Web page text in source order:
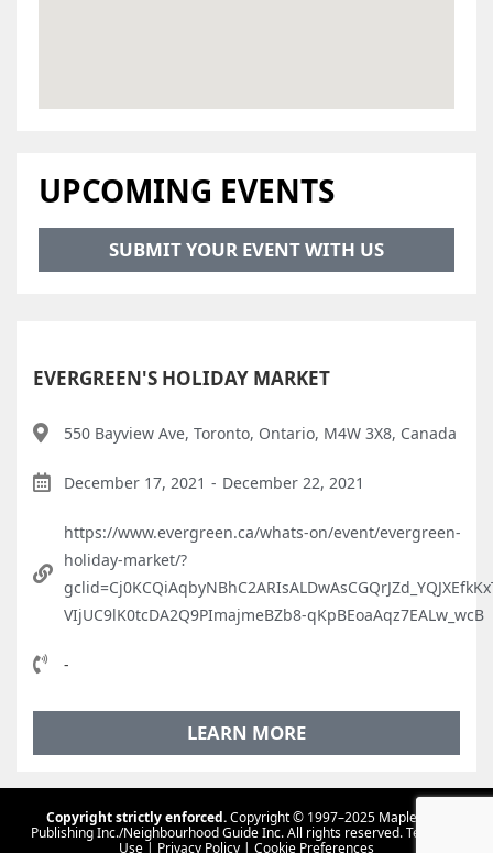
UPCOMING EVENTS
SUBMIT YOUR EVENT WITH US
EVERGREEN'S HOLIDAY MARKET
550 Bayview Ave, Toronto, Ontario, M4W 3X8, Canada
December 17, 2021 - December 22, 2021
https://www.evergreen.ca/whats-on/event/evergreen-
holiday-market/?
VIjUC9lK0tcDA2Q9PImajmeBZb8-qKpBEoaAqz7EALw_wcB
-
LEARN MORE
Copyright strictly enforced.Copyright © 1997–2025 Maple Tree
Publishing Inc./Neighbourhood Guide Inc. All rights reserved.Terms Of
Use | Privacy Policy | Cookie Preferences